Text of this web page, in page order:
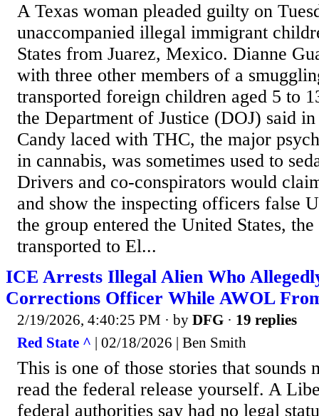
A Texas woman pleaded guilty on
unaccompanied illegal immigrant
States from Juarez, Mexico. Dianne
with three other members of a
transported foreign children aged 5 to
the Department of Justice (DOJ) said
Candy laced with THC, the major
in cannabis, was sometimes used to
Drivers and co-conspirators would
and show the inspecting officers false
the group entered the United States,
transported to El...
ICE Arrests Illegal Alien Who
Corrections Officer While AWOL
2/19/2026, 4:40:25 PM · by DFG · 19 replies
Red State ^ | 02/18/2026 | Ben Smith
This is one of those stories that sounds
read the federal release yourself. A
federal authorities say had no legal